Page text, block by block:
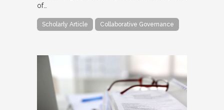
of…
Scholarly Article Collaborative Governance